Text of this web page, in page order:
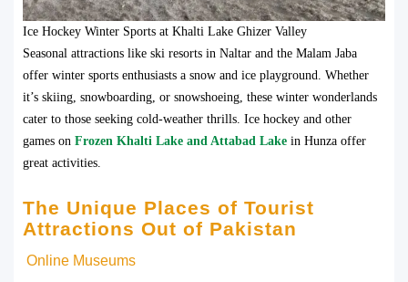
Ice Hockey Winter Sports at Khalti Lake Ghizer Valley
Seasonal attractions like ski resorts in Naltar and the Malam Jaba
offer winter sports enthusiasts a snow and ice playground. Whether
it’s skiing, snowboarding, or snowshoeing, these winter wonderlands
cater to those seeking cold-weather thrills. Ice hockey and other
games on Frozen Khalti Lake and Attabad Lake in Hunza offer
great activities.
The Unique Places of Tourist
Attractions Out of Pakistan
Online Museums